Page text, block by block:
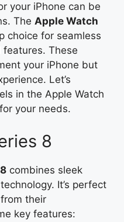
your iPhone can be
The Apple Watch
choice for seamless
These
your iPhone but
Let’s
in the Apple Watch
your needs.
8
combines sleek
It’s perfect
their
key features: